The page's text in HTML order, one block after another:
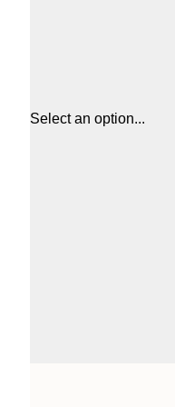
Select an option...